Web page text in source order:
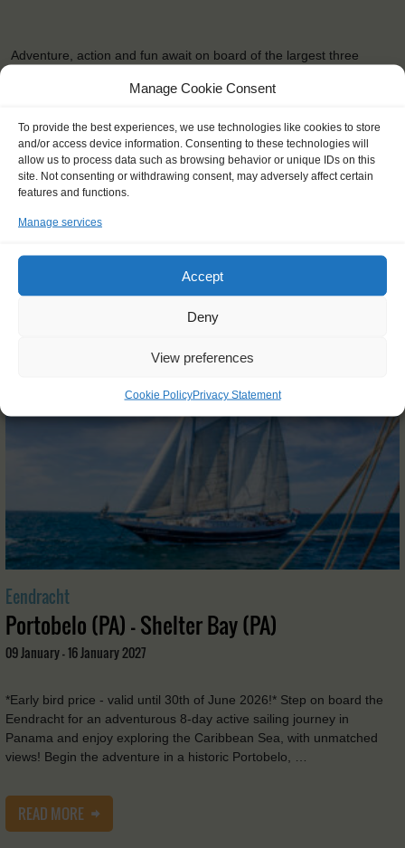
Manage Cookie Consent
To provide the best experiences, we use technologies like cookies to store
and/or access device information. Consenting to these technologies will
allow us to process data such as browsing behavior or unique IDs on this
site. Not consenting or withdrawing consent, may adversely affect certain
features and functions.
Manage services
Accept
Deny
View preferences
Cookie PolicyPrivacy Statement
Adventure, action and fun await on board of the largest three
especially on youngsters, but anybody is welcome to sail along.
The …
READ MORE
OTHER JOURNEYS YOU MIGHT LIKE
Eendracht
Portobelo (PA) - Shelter Bay (PA)
09 January - 16 January 2027
*Early bird price - valid until 30th of June 2026!* Step on board the
Eendracht for an adventurous 8-day active sailing journey in
Panama and enjoy exploring the Caribbean Sea, with unmatched
views! Begin the adventure in a historic Portobelo, …
READ MORE